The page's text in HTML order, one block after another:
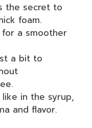
the secret to
foam.
a smoother
a bit to
like in the syrup,
and flavor.